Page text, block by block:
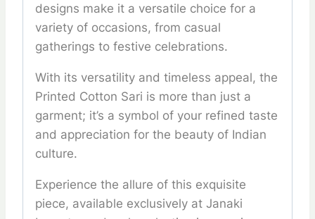
designs make it a versatile choice for a
variety of occasions, from casual
gatherings to festive celebrations.
With its versatility and timeless appeal, the
Printed Cotton Sari is more than just a
garment; it’s a symbol of your refined taste
and appreciation for the beauty of Indian
culture.
Experience the allure of this exquisite
piece, available exclusively at Janaki